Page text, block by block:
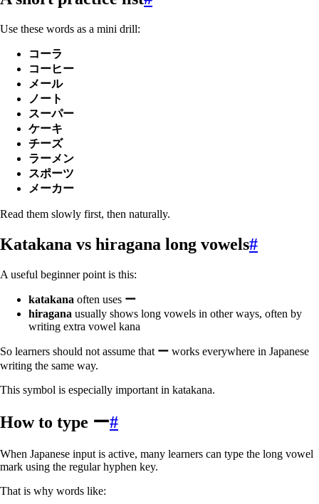
Use these words as a mini drill:
コーラ
コーヒー
メール
ノート
スーパー
ケーキ
チーズ
ラーメン
スポーツ
メーカー
Read them slowly first, then naturally.
Katakana vs hiragana long vowels#
A useful beginner point is this:
katakana often uses ー
hiragana usually shows long vowels in other ways, often by
writing extra vowel kana
So learners should not assume that ー works everywhere in Japanese
writing the same way.
This symbol is especially important in katakana.
How to type ー#
When Japanese input is active, many learners can type the long vowel
mark using the regular hyphen key.
That is why words like: